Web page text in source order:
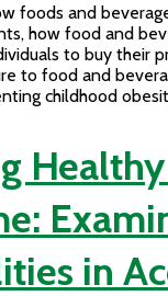
foods and
how food and
to buy their
to food and
childhood
in